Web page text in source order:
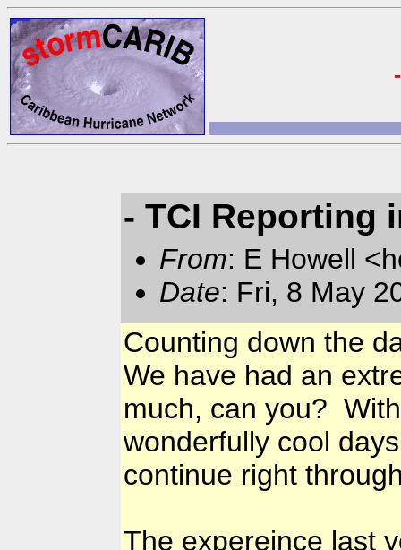
- TCI Reporting
From: E Howell
Date: Fri, 8 May
Counting down the
We have had an
much, can you?
wonderfully cool
continue right
The expereince last